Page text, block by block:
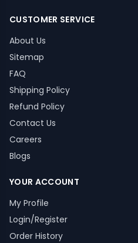
CUSTOMER SERVICE
About Us
Sitemap
FAQ
Shipping Policy
Refund Policy
Contact Us
Careers
Blogs
YOUR ACCOUNT
My Profile
Login/Register
Order History